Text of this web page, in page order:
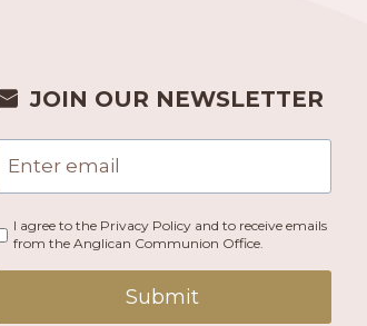
JOIN OUR NEWSLETTER
I agree to the Privacy Policy and to receive emails
from the Anglican Communion Office.
Submit